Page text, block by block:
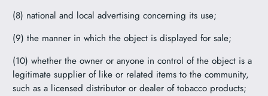
(8) national and local advertising concerning its use;
(9) the manner in which the object is displayed for sale;
(10) whether the owner or anyone in control of the object is a
legitimate supplier of like or related items to the community,
such as a licensed distributor or dealer of tobacco products;